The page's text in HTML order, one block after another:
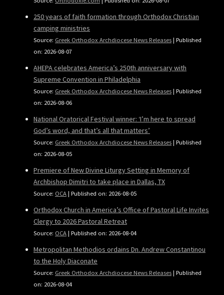
250 years of faith formation through Orthodox Christian
camping ministries
Source: Greek Orthodox Archdiocese News Releases Published
on: 2026-08-07
AHEPA celebrates America’s 250th anniversary with
Supreme Convention in Philadelphia
Source: Greek Orthodox Archdiocese News Releases Published
on: 2026-08-06
National Oratorical Festival winner: ‘I’m here to spread
God’s word, and that’s all that matters’
Source: Greek Orthodox Archdiocese News Releases Published
on: 2026-08-05
Premiere of New Divine Liturgy Setting in Memory of
Archbishop Dimitri to take place in Dallas, TX
Source: OCA Published on: 2026-08-05
Orthodox Church in America’s Office of Pastoral Life Invites
Clergy to 2026 Pastoral Retreat
Source: OCA Published on: 2026-08-04
Metropolitan Methodios ordains Dn. Andrew Constantinou
to the Holy Diaconate
Source: Greek Orthodox Archdiocese News Releases Published
on: 2026-08-04